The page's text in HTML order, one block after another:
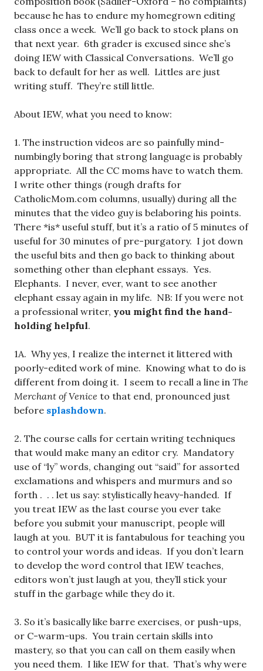
because he has to endure my homegrown editing
class once a week. We’ll go back to stock plans on
that next year. 6th grader is excused since she’s
doing IEW with Classical Conversations. We’ll go
back to default for her as well. Littles are just
writing stuff. They’re still little.
About IEW, what you need to know:
1. The instruction videos are so painfully mind-
numbingly boring that strong language is probably
appropriate. All the CC moms have to watch them.
I write other things (rough drafts for
CatholicMom.com columns, usually) during all the
minutes that the video guy is belaboring his points.
There *is* useful stuff, but it’s a ratio of 5 minutes of
useful for 30 minutes of pre-purgatory. I jot down
the useful bits and then go back to thinking about
something other than elephant essays. Yes.
Elephants. I never, ever, want to see another
elephant essay again in my life. NB: If you were not
a professional writer, you might find the hand-
holding helpful.
1A. Why yes, I realize the internet it littered with
poorly-edited work of mine. Knowing what to do is
different from doing it. I seem to recall a line in The
Merchant of Venice to that end, pronounced just
before splashdown.
2. The course calls for certain writing techniques
that would make many an editor cry. Mandatory
use of “ly” words, changing out “said” for assorted
exclamations and whispers and murmurs and so
forth . . . let us say: stylistically heavy-handed. If
you treat IEW as the last course you ever take
before you submit your manuscript, people will
laugh at you. BUT it is fantabulous for teaching you
to control your words and ideas. If you don’t learn
to develop the word control that IEW teaches,
editors won’t just laugh at you, they’ll stick your
stuff in the garbage while they do it.
3. So it’s basically like barre exercises, or push-ups,
or C-warm-ups. You train certain skills into
mastery, so that you can call on them easily when
you need them. I like IEW for that. That’s why were